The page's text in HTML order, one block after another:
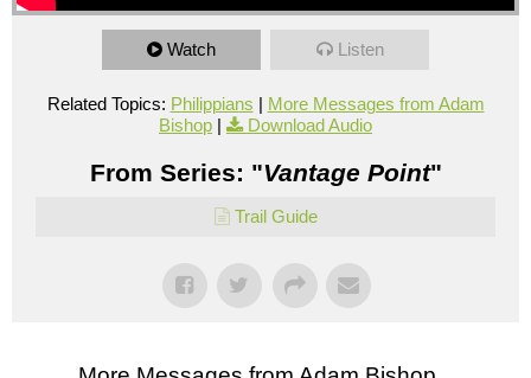
Watch Listen
Related Topics: Philippians | More Messages from Adam
Bishop | Download Audio
From Series: "Vantage Point"
Trail Guide